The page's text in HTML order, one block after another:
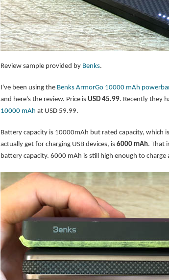
Review sample provided by Benks.
I've been using the Benks ArmorGo 10000 mAh
and here's the review. Price is USD 45.99. Recently they
10000 mAh at USD 59.99.
Battery capacity is 10000mAh but rated capacity, which
actually get for charging USB devices, is 6000 mAh. That
battery capacity. 6000 mAh is still high enough to charge